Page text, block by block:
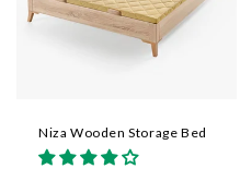
Niza Wooden Storage Bed